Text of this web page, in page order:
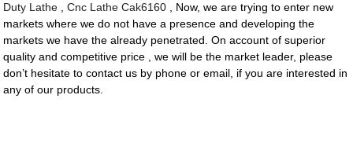
Duty Lathe ,Cnc Lathe Cak6160 , Now, we are trying to enter new
markets where we do not have a presence and developing the
markets we have the already penetrated. On account of superior
quality and competitive price , we will be the market leader, please
don’t hesitate to contact us by phone or email, if you are interested in
any of our products.